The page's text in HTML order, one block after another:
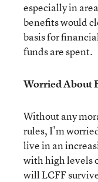
especially in
benefits would
basis for
funds are spent.
Worried About
Without any
rules, I’m
live in an
with high levels
will LCFF